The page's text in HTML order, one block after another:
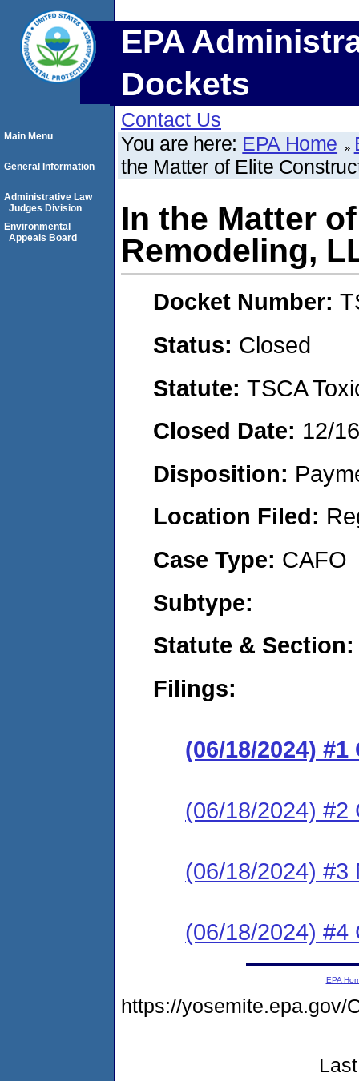
EPA
Dockets
Contact Us
You are here: EPA Home
the Matter of Elite
In the Matter
Remodeling,
Docket Number:
Status: Closed
Statute: TSCA
Closed Date: 12/
Disposition:
Location Filed:
Case Type: CAFO
Subtype:
Statute & Section:
Filings:
(06/18/2024) #1
(06/18/2024) #2
(06/18/2024) #3
(06/18/2024) #4
Main Menu
General Information
Administrative Law
Judges Division
Environmental
Appeals Board
EPA
https://yosemite.epa.gov/